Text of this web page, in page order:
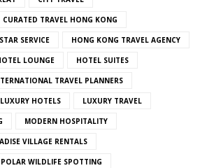
CURATED TRAVEL HONG KONG
SERVICE HONG KONG TRAVEL AGENCY
LOUNGE HOTEL SUITES
TRAVEL PLANNERS
LUXURY HOTELS LUXURY TRAVEL
MODERN HOSPITALITY
VILLAGE RENTALS
POLAR WILDLIFE SPOTTING